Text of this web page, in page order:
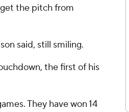
the pitch from
said, still smiling.
the first of his
They have won 14